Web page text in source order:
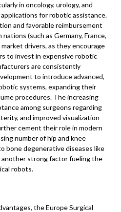
in oncology, urology, and
for robotic assistance.
and favorable reimbursement
(such as Germany, France,
drivers, as they encourage
to invest in expensive robotic
are consistently
to introduce advanced,
systems, expanding their
procedures. The increasing
among surgeons regarding
and improved visualization
cement their role in modern
number of hip and knee
bone degenerative diseases like
strong factor fueling the
robots.
the Europe Surgical